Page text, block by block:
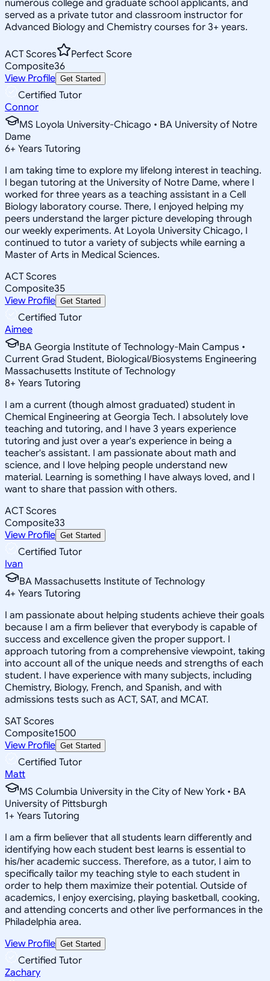
numerous college and graduate school applicants, and
served as a private tutor and classroom instructor for
Advanced Biology and Chemistry courses for 3+ years.
ACT Scores
Perfect Score
Composite36
View Profile Get Started
Certified Tutor
Connor
MS Loyola University-Chicago • BA University of Notre
Dame
6+ Years Tutoring
I am taking time to explore my lifelong interest in teaching.
I began tutoring at the University of Notre Dame, where I
worked for three years as a teaching assistant in a Cell
Biology laboratory course. There, I enjoyed helping my
peers understand the larger picture developing through
our weekly experiments. At Loyola University Chicago, I
continued to tutor a variety of subjects while earning a
Master of Arts in Medical Sciences.
ACT Scores
Composite35
View Profile Get Started
Certified Tutor
Aimee
BA Georgia Institute of Technology-Main Campus •
Current Grad Student, Biological/Biosystems Engineering
Massachusetts Institute of Technology
8+ Years Tutoring
I am a current (though almost graduated) student in
Chemical Engineering at Georgia Tech. I absolutely love
teaching and tutoring, and I have 3 years experience
tutoring and just over a year's experience in being a
teacher's assistant. I am passionate about math and
science, and I love helping people understand new
material. Learning is something I have always loved, and I
want to share that passion with others.
ACT Scores
Composite33
View Profile Get Started
Certified Tutor
Ivan
BA Massachusetts Institute of Technology
4+ Years Tutoring
I am passionate about helping students achieve their goals
because I am a firm believer that everybody is capable of
success and excellence given the proper support. I
approach tutoring from a comprehensive viewpoint, taking
into account all of the unique needs and strengths of each
student. I have experience with many subjects, including
Chemistry, Biology, French, and Spanish, and with
admissions tests such as ACT, SAT, and MCAT.
SAT Scores
Composite1500
View Profile Get Started
Certified Tutor
Matt
MS Columbia University in the City of New York • BA
University of Pittsburgh
1+ Years Tutoring
I am a firm believer that all students learn differently and
identifying how each student best learns is essential to
his/her academic success. Therefore, as a tutor, I aim to
specifically tailor my teaching style to each student in
order to help them maximize their potential. Outside of
academics, I enjoy exercising, playing basketball, cooking,
and attending concerts and other live performances in the
Philadelphia area.
View Profile Get Started
Certified Tutor
Zachary